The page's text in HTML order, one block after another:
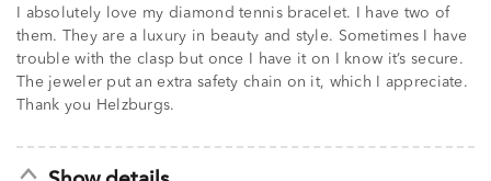
I absolutely love my diamond tennis bracelet. I have two of
them. They are a luxury in beauty and style. Sometimes I have
trouble with the clasp but once I have it on I know it’s secure.
The jeweler put an extra safety chain on it, which I appreciate.
Thank you Helzburgs.